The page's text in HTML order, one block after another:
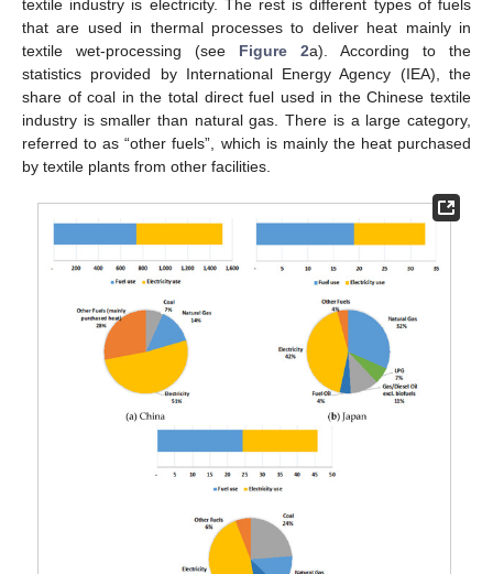
textile industry is electricity. The rest is different types of fuels
that are used in thermal processes to deliver heat mainly in
textile wet-processing (see Figure 2a). According to the
statistics provided by International Energy Agency (IEA), the
share of coal in the total direct fuel used in the Chinese textile
industry is smaller than natural gas. There is a large category,
referred to as “other fuels”, which is mainly the heat purchased
by textile plants from other facilities.